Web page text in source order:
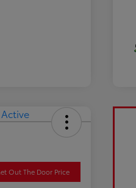
Out The Door Price